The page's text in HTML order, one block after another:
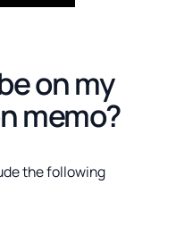
on my
memo?
the following